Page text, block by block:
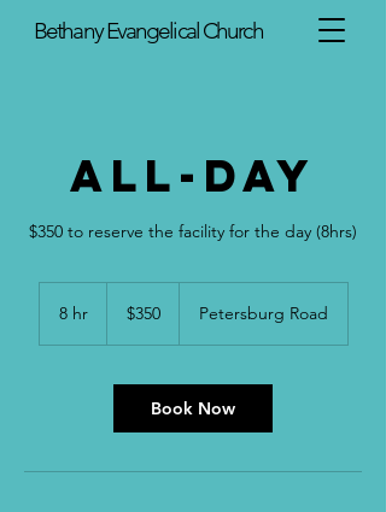
Bethany Evangelical Church
All-Day
$350 to reserve the facility for the day (8hrs)
8 hr8
dollars$350 Petersburg Road
Book Now